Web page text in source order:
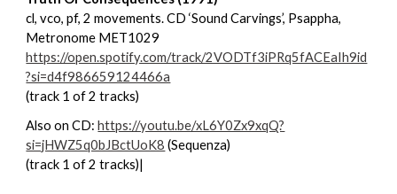
cl, vco, pf, 2 movements. CD ‘Sound Carvings’, Psappha,
Metronome MET1029
https://open.spotify.com/track/2VODTf3iPRq5fACEaIh9id
?si=d4f986659124466a
(track 1 of 2 tracks)
Also on CD: https://youtu.be/xL6Y0Zx9xqQ?
si=jHWZ5q0bJBctUoK8 (Sequenza)
(track 1 of 2 tracks)|